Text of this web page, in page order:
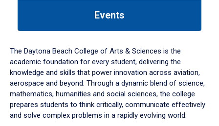
down
arrow
to
Events
The Daytona Beach College of Arts & Sciences is the
academic foundation for every student, delivering the
knowledge and skills that power innovation across aviation,
aerospace and beyond. Through a dynamic blend of science,
mathematics, humanities and social sciences, the college
prepares students to think critically, communicate effectively
and solve complex problems in a rapidly evolving world.